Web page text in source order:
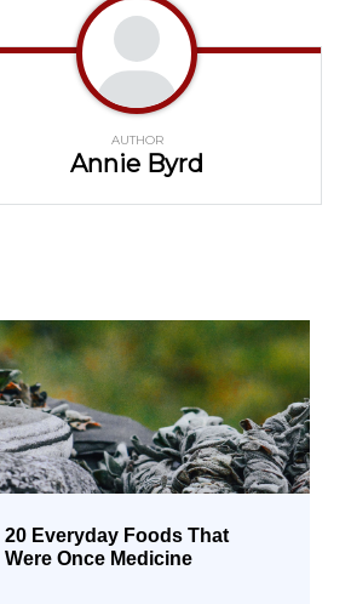
AUTHOR
Annie Byrd
20 Everyday Foods That
Were Once Medicine